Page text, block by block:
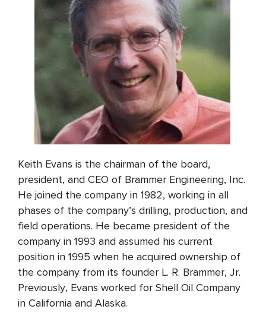
Keith Evans is the chairman of the board,
president, and CEO of Brammer Engineering, Inc.
He joined the company in 1982, working in all
phases of the company’s drilling, production, and
field operations. He became president of the
company in 1993 and assumed his current
position in 1995 when he acquired ownership of
the company from its founder L. R. Brammer, Jr.
Previously, Evans worked for Shell Oil Company
in California and Alaska.